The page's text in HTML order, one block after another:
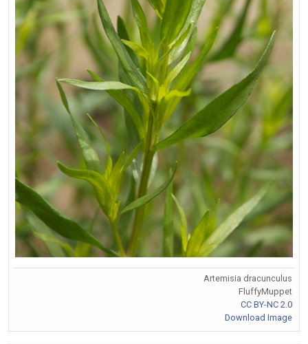
Artemisia dracunculus
FluffyMuppet
CC BY-NC 2.0
Download Image